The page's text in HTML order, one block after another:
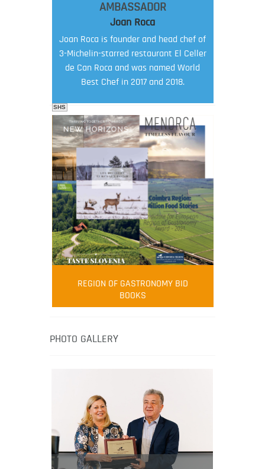
AMBASSADOR
Joan Roca
Joan Roca is founder and head chef of
3-Michelin-starred restaurant El Celler
de Can Roca and was named World
Best Chef in 2017 and 2018.
FOOD FILM MENU
AMBASSADOR
Robert Oliver
Robert Oliver is founder of television
media-led movement “Pacific Island
healthy eating in the South Pacific.
SHS
REGION OF GASTRONOMY BID
BOOKS
PHOTO GALLERY